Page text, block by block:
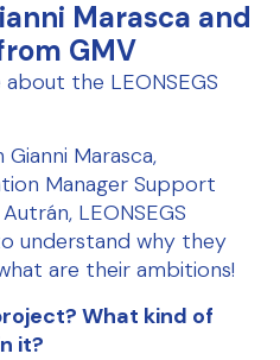
Marasca and
GMV
the LEONSEGS
Marasca,
Manager Support
LEONSEGS
understand why they
are their ambitions!
What kind of
it?